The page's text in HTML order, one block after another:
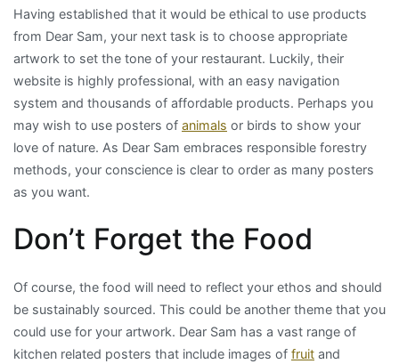
Having established that it would be ethical to use products
from Dear Sam, your next task is to choose appropriate
artwork to set the tone of your restaurant. Luckily, their
website is highly professional, with an easy navigation
system and thousands of affordable products. Perhaps you
may wish to use posters of animals or birds to show your
love of nature. As Dear Sam embraces responsible forestry
methods, your conscience is clear to order as many posters
as you want.
Don’t Forget the Food
Of course, the food will need to reflect your ethos and should
be sustainably sourced. This could be another theme that you
could use for your artwork. Dear Sam has a vast range of
kitchen related posters that include images of fruit and